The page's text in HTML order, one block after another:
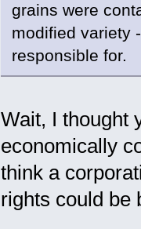
grains were
modified variety
responsible for.
Wait, I thought
economically
think a
rights could